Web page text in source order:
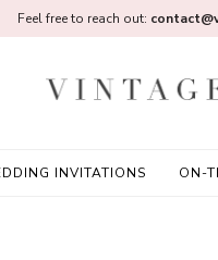
INVITATIONS ON-
Feel free to reach out: